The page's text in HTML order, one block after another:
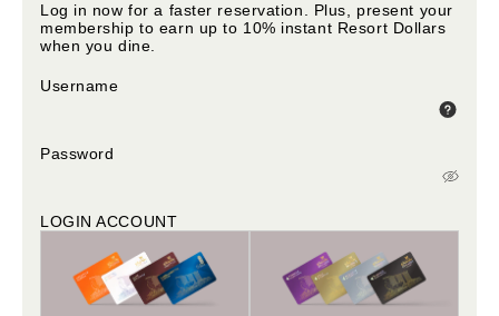
Log in now for a faster reservation. Plus, present your
membership to earn up to 10% instant Resort Dollars
when you dine.
Username
Password
LOGIN ACCOUNT